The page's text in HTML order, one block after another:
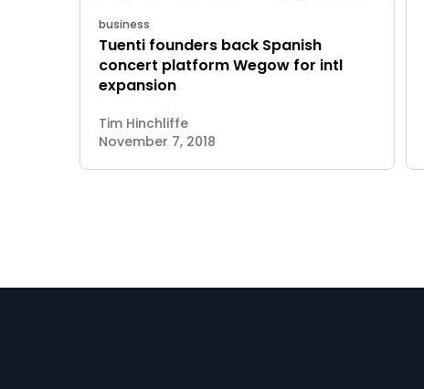
business
Tuenti founders back Spanish
concert platform Wegow for intl
expansion
Tim Hinchliffe
November 7, 2018